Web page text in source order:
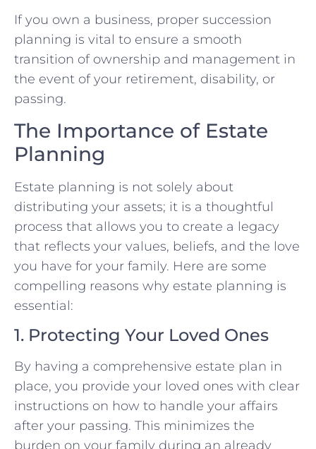
If you own a business, proper succession
planning is vital to ensure a smooth
transition of ownership and management in
the event of your retirement, disability, or
passing.
The Importance of Estate
Planning
Estate planning is not solely about
distributing your assets; it is a thoughtful
process that allows you to create a legacy
that reflects your values, beliefs, and the love
you have for your family. Here are some
compelling reasons why estate planning is
essential:
1. Protecting Your Loved Ones
By having a comprehensive estate plan in
place, you provide your loved ones with clear
instructions on how to handle your affairs
after your passing. This minimizes the
burden on your family during an already